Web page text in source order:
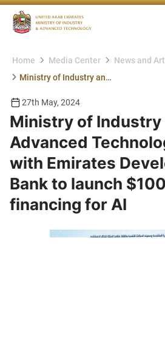
Home Media Center
News and
Ministry of Industry and Advanced Technology partners with Emirates Development Bank to launch $100 million of financing for AI
27th May, 2024
Ministry of Industry
Advanced
with Emirates
Bank to launch
financing for AI